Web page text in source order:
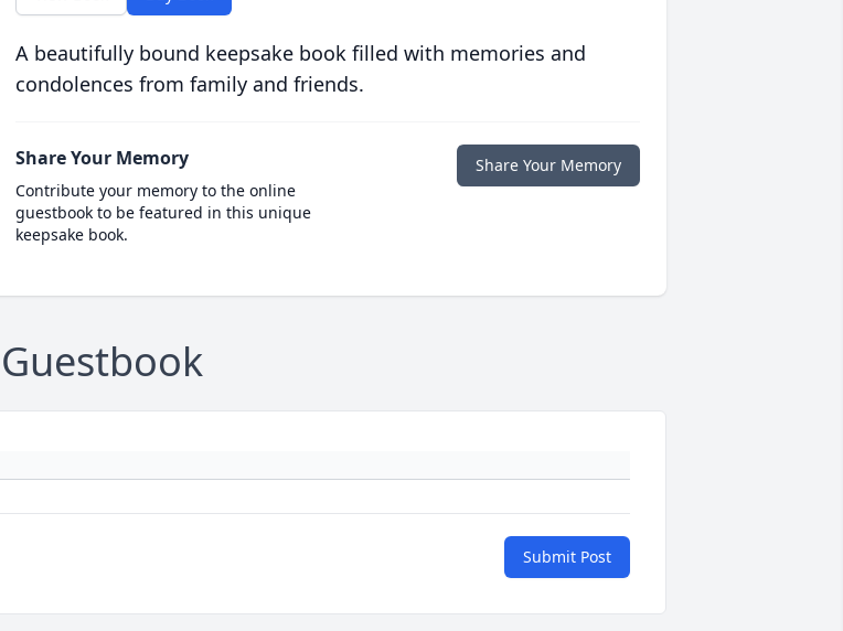
A beautifully bound keepsake book filled with memories and
condolences from family and friends.
Share Your Memory
Contribute your memory to the online
guestbook to be featured in this unique
keepsake book.
Share Your Memory
Guestbook
Submit Post